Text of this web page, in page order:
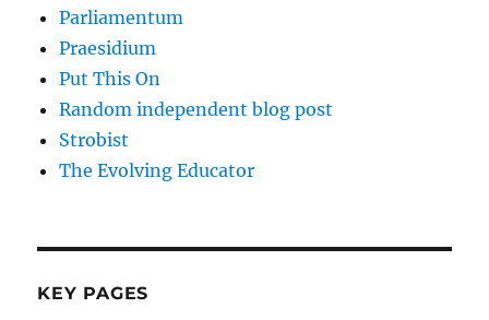
Parliamentum
Praesidium
Put This On
Random independent blog post
Strobist
The Evolving Educator
KEY PAGES